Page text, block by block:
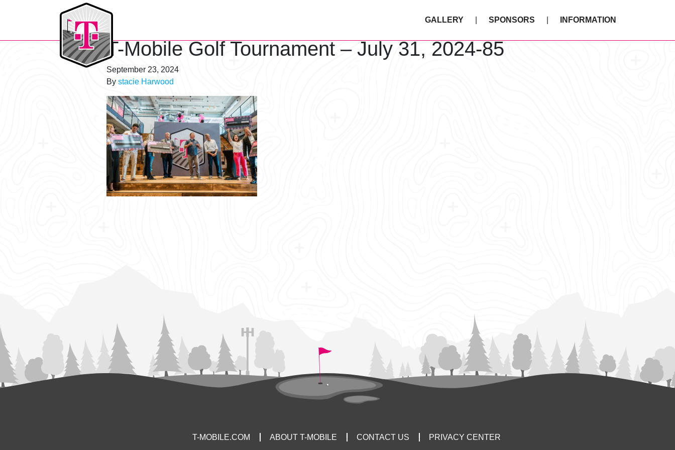
T-Mobile Golf Tournament
GALLERY
SPONSORS INFORMATION
T-Mobile Golf Tournament – July 31, 2024-85
September 23, 2024
By stacie Harwood
T-MOBILE.COM ABOUT T-MOBILE CONTACT US PRIVACY CENTER